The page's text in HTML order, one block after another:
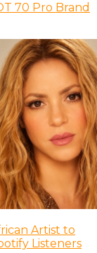
70 Pro Brand
Artist to
Listeners